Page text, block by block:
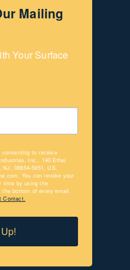
Mailing
Your Surface
to receive
Inc., 140 Ethel
08854-5951, US,
You can revoke your
time by using the
bottom of every email.
Contact.